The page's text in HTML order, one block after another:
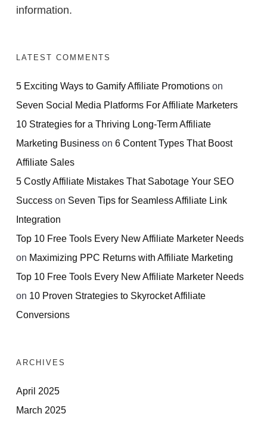
information.
LATEST COMMENTS
5 Exciting Ways to Gamify Affiliate Promotions on
Seven Social Media Platforms For Affiliate Marketers
10 Strategies for a Thriving Long-Term Affiliate
Marketing Business on 6 Content Types That Boost
Affiliate Sales
5 Costly Affiliate Mistakes That Sabotage Your SEO
Success on Seven Tips for Seamless Affiliate Link
Integration
Top 10 Free Tools Every New Affiliate Marketer Needs
on Maximizing PPC Returns with Affiliate Marketing
Top 10 Free Tools Every New Affiliate Marketer Needs
on 10 Proven Strategies to Skyrocket Affiliate
Conversions
ARCHIVES
April 2025
March 2025